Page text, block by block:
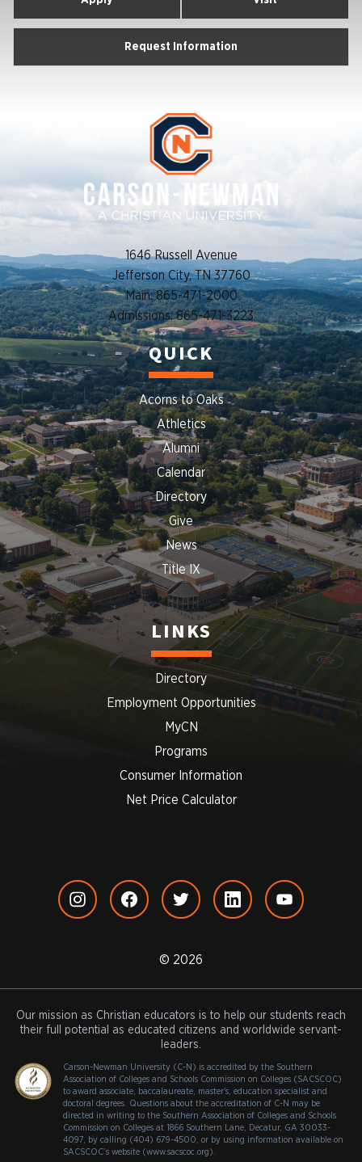
Request Information
1646 Russell Avenue
Jefferson City, TN 37760
Main: 865-471-2000
Admissions: 865-471-3223
QUICK
Acorns to Oaks
Athletics
Alumni
Calendar
Directory
Give
News
Title IX
LINKS
Directory
Employment Opportunities
MyCN
Programs
Consumer Information
Net Price Calculator
© 2026
Our mission as Christian educators is to help our students reach
their full potential as educated citizens and worldwide servant-
leaders.
Carson-Newman University (C-N) is accredited by the Southern
Association of Colleges and Schools Commission on Colleges (SACSCOC)
to award associate, baccalaureate, master's, education specialist and
doctoral degrees. Questions about the accreditation of C-N may be
directed in writing to the Southern Association of Colleges and Schools
Commission on Colleges at 1866 Southern Lane, Decatur, GA 30033-
4097, by calling (404) 679-4500, or by using information available on
SACSCOC’s website (www.sacscoc.org).